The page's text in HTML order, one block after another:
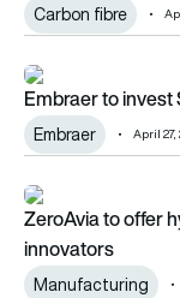
Carbon fibre
Embraer to invest
Embraer to
Embraer April 27,
ZeroAvia to offer
ZeroAvia to offer
innovators
Manufacturing